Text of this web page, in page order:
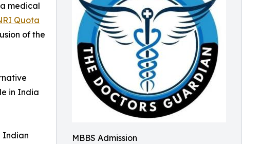
MBBS Admission
medical
Quota
of the
in India
Indian